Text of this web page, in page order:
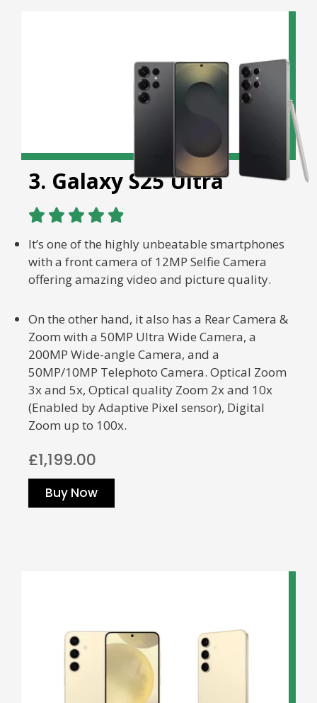
3. Galaxy S25 Ultra
    
It’s one of the highly unbeatable smartphones
with a front camera of 12MP Selfie Camera
offering amazing video and picture quality.
On the other hand, it also has a Rear Camera &
Zoom with a 50MP Ultra Wide Camera, a
200MP Wide-angle Camera, and a
50MP/10MP Telephoto Camera. Optical Zoom
3x and 5x, Optical quality Zoom 2x and 10x
(Enabled by Adaptive Pixel sensor), Digital
Zoom up to 100x.
£1,199.00
Buy Now